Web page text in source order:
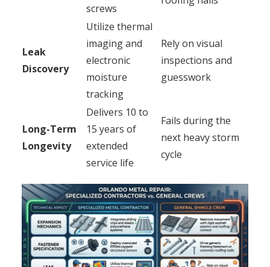
screws
Leak
Discovery
Utilize thermal
imaging and
electronic
moisture
tracking
Rely on visual
inspections and
guesswork
Long-Term
Longevity
Delivers 10 to
15 years of
extended
service life
Fails during the
next heavy storm
cycle